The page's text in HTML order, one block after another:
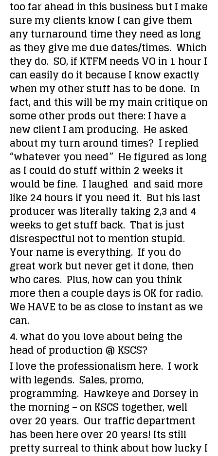
too far ahead in this business but I make
sure my clients know I can give them
any turnaround time they need as long
as they give me due dates/times. Which
they do. SO, if KTFM needs VO in 1 hour I
can easily do it because I know exactly
when my other stuff has to be done. In
fact, and this will be my main critique on
some other prods out there: I have a
new client I am producing. He asked
about my turn around times? I replied
“whatever you need” He figured as long
as I could do stuff within 2 weeks it
would be fine. I laughed and said more
like 24 hours if you need it. But his last
producer was literally taking 2,3 and 4
weeks to get stuff back. That is just
disrespectful not to mention stupid.
Your name is everything. If you do
great work but never get it done, then
who cares. Plus, how can you think
more then a couple days is OK for radio.
We HAVE to be as close to instant as we
can.
4. what do you love about being the
head of production @ KSCS?
I love the professionalism here. I work
with legends. Sales, promo,
programming. Hawkeye and Dorsey in
the morning – on KSCS together, well
over 20 years. Our traffic department
has been here over 20 years! Its still
pretty surreal to think about how lucky I